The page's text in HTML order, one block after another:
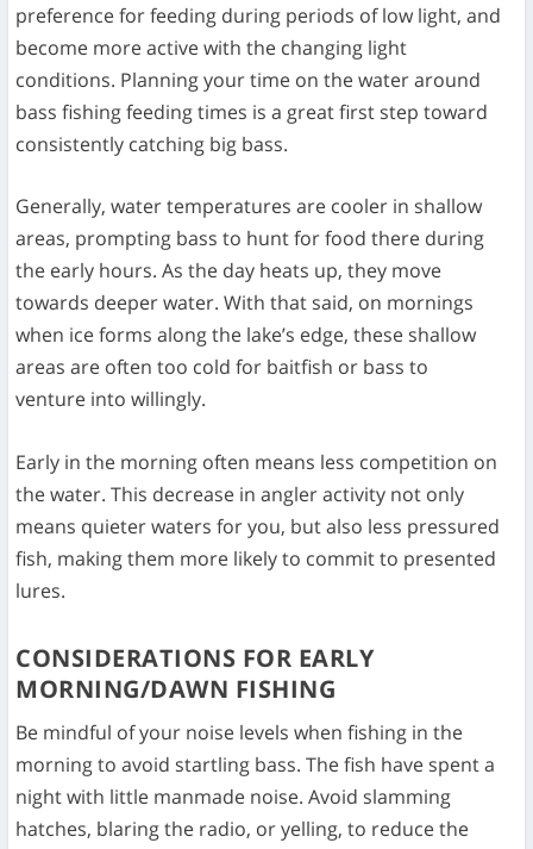
preference for feeding during periods of low light, and
become more active with the changing light
conditions. Planning your time on the water around
bass fishing feeding times is a great first step toward
consistently catching big bass.
Generally, water temperatures are cooler in shallow
areas, prompting bass to hunt for food there during
the early hours. As the day heats up, they move
towards deeper water. With that said, on mornings
when ice forms along the lake’s edge, these shallow
areas are often too cold for baitfish or bass to
venture into willingly.
Early in the morning often means less competition on
the water. This decrease in angler activity not only
means quieter waters for you, but also less pressured
fish, making them more likely to commit to presented
lures.
CONSIDERATIONS FOR EARLY
MORNING/DAWN FISHING
Be mindful of your noise levels when fishing in the
morning to avoid startling bass. The fish have spent a
night with little manmade noise. Avoid slamming
hatches, blaring the radio, or yelling, to reduce the